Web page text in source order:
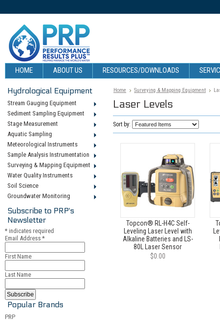
HOME ABOUT US RESOURCES/DOWNLOADS
Hydrological Equipment
Stream Gauging Equipment
Sediment Sampling Equipment
Stage Measurement
Aquatic Sampling
Meteorological Instruments
Sample Analysis Instrumentation
Surveying & Mapping Equipment
Water Quality Instruments
Soil Science
Groundwater Monitoring
Subscribe to PRP's
Newsletter
* indicates required
Email Address *
First Name
Last Name
Popular Brands
PRP
Home Surveying & Mapping Equipment
Laser Levels
Sort by:
Topcon® RL-H4C Self-
Leveling Laser Level with
Alkaline Batteries and LS-
80L Laser Sensor
$0.00